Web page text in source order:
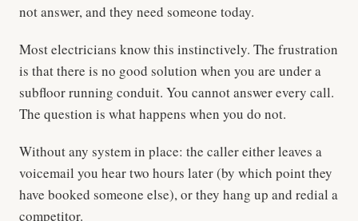
not answer, and they need someone today.
Most electricians know this instinctively. The frustration
is that there is no good solution when you are under a
subfloor running conduit. You cannot answer every call.
The question is what happens when you do not.
Without any system in place: the caller either leaves a
voicemail you hear two hours later (by which point they
have booked someone else), or they hang up and redial a
competitor.